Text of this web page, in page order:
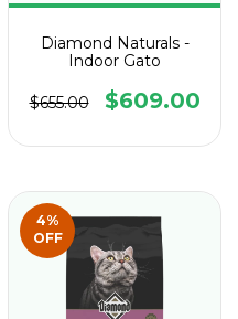
Diamond Naturals -
Indoor Gato
$655.00 $609.00
4%
OFF